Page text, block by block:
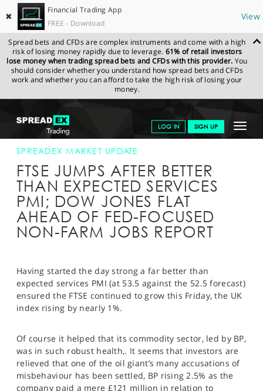
✖
Financial Trading App
FREE - Download
View
Spread bets and CFDs are complex instruments and come with a high
risk of losing money rapidly due to leverage. 61% of retail investors
lose money when trading spread bets and CFDs with this provider. You
should consider whether you understand how spread bets and CFDs
work and whether you can afford to take the high risk of losing your
money.
Toggle
LOG IN SIGN UP
GET STARTED
NEWS & ANALYSIS
LEARN TO TRADE
MARKETS
SPORTS
HELP
SPREADEX.COM NEWS & ANALYSIS
SPREADEX
MARKET UPDATE
SPREADEX MARKET UPDATE
FTSE JUMPS AFTER BETTER
THAN EXPECTED SERVICES
PMI; DOW JONES FLAT
AHEAD OF FED-FOCUSED
NON-FARM JOBS REPORT
Having started the day strong a far better than
expected services PMI (at 53.5 against the 52.5 forecast)
ensured the FTSE continued to grow this Friday, the UK
index rising by nearly 1%.
Of course it helped that its commodity sector, led by BP,
was in such robust health,. It seems that investors are
relieved that one of the oil giant’s many accusations of
misbehaviour has been settled, BP rising 2.5% as the
company paid a mere £121 million in relation to